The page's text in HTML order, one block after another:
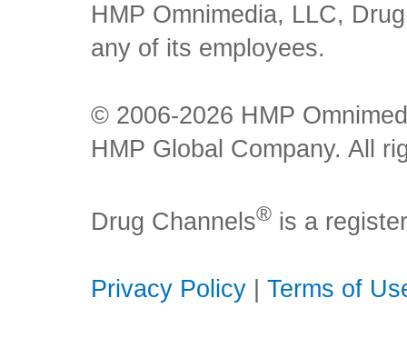
HMP Omnimedia, LLC,
any of its employees.
© 2006-2026 HMP
HMP Global Company. All
Drug Channels® is a
Privacy Policy Terms of